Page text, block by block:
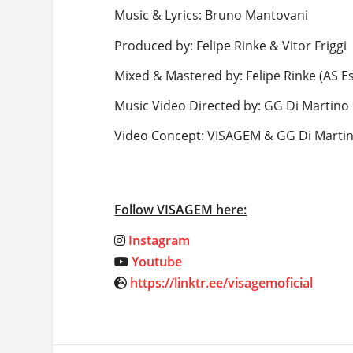
Music & Lyrics: Bruno Mantovani
Produced by: Felipe Rinke & Vitor Friggi
Mixed & Mastered by: Felipe Rinke (AS
Music Video Directed by: GG Di Martino
Video Concept: VISAGEM & GG Di
Follow VISAGEM here:
Instagram
Youtube
https://linktr.ee/visagemoficial